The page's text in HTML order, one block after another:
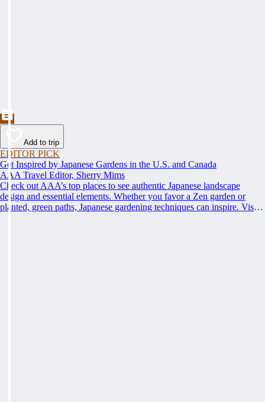
Add to trip
EDITOR PICK
Get Inspired by Japanese Gardens in the U.S. and Canada
AAA Travel Editor, Sherry Mims
Check out AAA’s top places to see authentic Japanese landscape
design and essential elements. Whether you favor a Zen garden or
planted, green paths, Japanese gardening techniques can inspire. Visit